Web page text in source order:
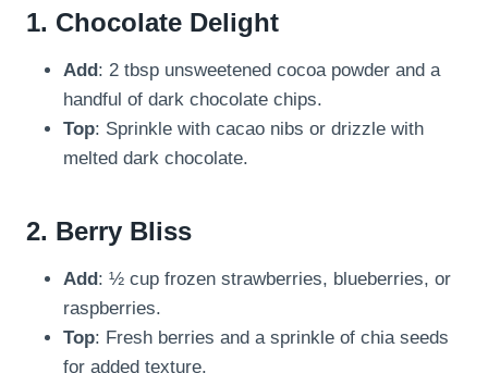
1. Chocolate Delight
Add: 2 tbsp unsweetened cocoa powder and a
handful of dark chocolate chips.
Top: Sprinkle with cacao nibs or drizzle with
melted dark chocolate.
2. Berry Bliss
Add: ½ cup frozen strawberries, blueberries, or
raspberries.
Top: Fresh berries and a sprinkle of chia seeds
for added texture.